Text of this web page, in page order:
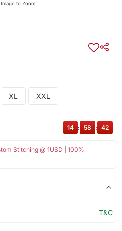
to Zoom
XL XXL
Stitching @ 1USD
100%
14 : 58 : 42
T&C